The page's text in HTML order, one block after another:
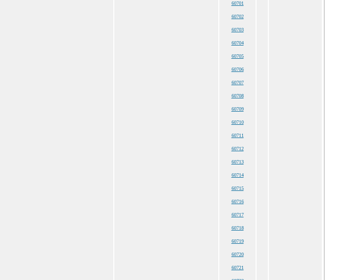
60701
60702
60703
60704
60705
60706
60707
60708
60709
60710
60711
60712
60713
60714
60715
60716
60717
60718
60719
60720
60721